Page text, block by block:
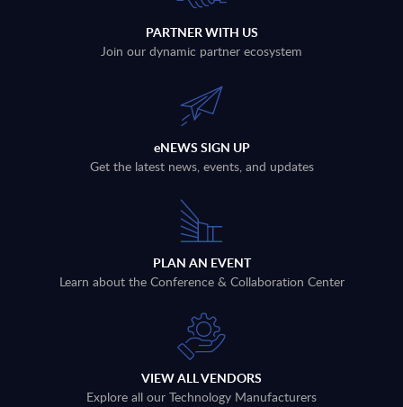
PARTNER WITH US
Join our dynamic partner ecosystem
eNEWS SIGN UP
Get the latest news, events, and updates
PLAN AN EVENT
Learn about the Conference & Collaboration Center
VIEW ALL VENDORS
Explore all our Technology Manufacturers